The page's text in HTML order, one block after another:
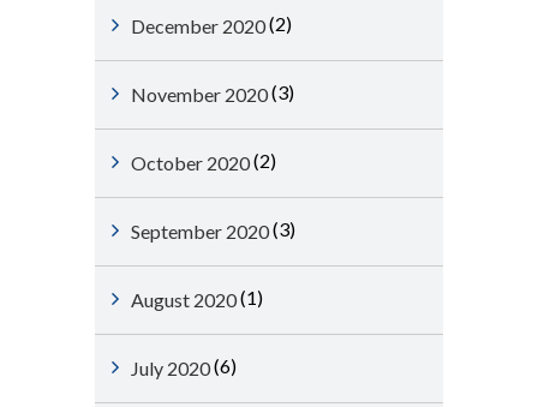
December 2020(2)
November 2020(3)
October 2020(2)
September 2020(3)
August 2020(1)
July 2020(6)